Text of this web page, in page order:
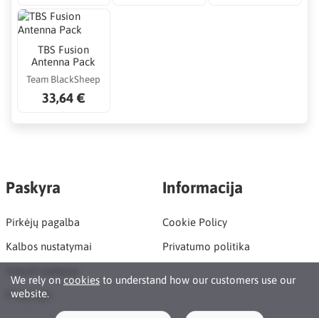
We rely on cookies to understand how our customers use our
website.
TBS Fusion
Antenna Pack
Team BlackSheep
33,64 €
Paskyra
Pirkėjų pagalba
Kalbos nustatymai
Prisijungti
Informacija
Cookie Policy
Privatumo politika